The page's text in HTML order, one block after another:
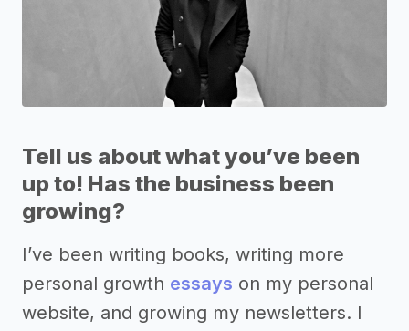
Tell us about what you’ve been
up to! Has the business been
growing?
I’ve been writing books, writing more
personal growth essays on my personal
website, and growing my newsletters. I